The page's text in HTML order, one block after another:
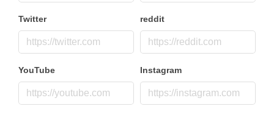
Twitter reddit
YouTube Instagram